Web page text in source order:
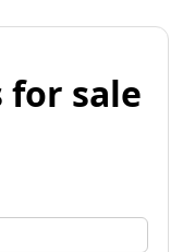
for sale